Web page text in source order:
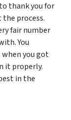
thank you for
process.
fair number
You
when you got
it properly.
in the